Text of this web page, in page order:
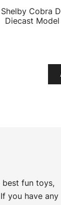
Cobra
Diecast
fun toys,
you have any